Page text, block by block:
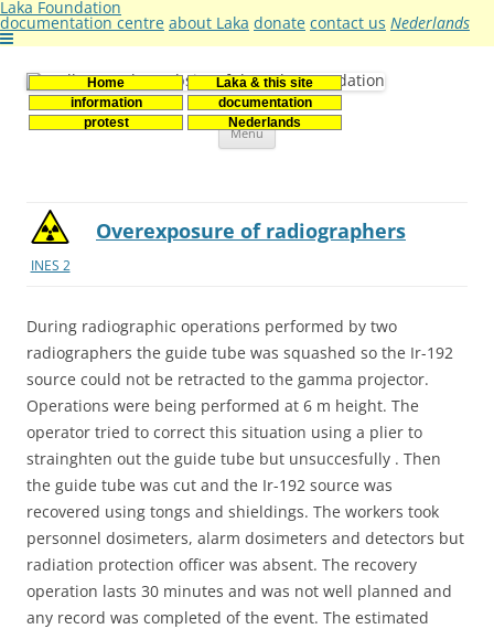
Laka Foundation
documentation centre about Laka donate contact us Nederlands
Home
Laka & this site
information
documentation
protest
Nederlands
Stichting Laka
Documentatie- en onderzoekscentrum kernenergie
Menu Skip
INES 2
Overexposure of radiographers
During radiographic operations performed by two
radiographers the guide tube was squashed so the Ir-192
source could not be retracted to the gamma projector.
Operations were being performed at 6 m height. The
operator tried to correct this situation using a plier to
strainghten out the guide tube but unsuccesfully . Then
the guide tube was cut and the Ir-192 source was
recovered using tongs and shieldings. The workers took
personnel dosimeters, alarm dosimeters and detectors but
radiation protection officer was absent. The recovery
operation lasts 30 minutes and was not well planned and
any record was completed of the event. The estimated